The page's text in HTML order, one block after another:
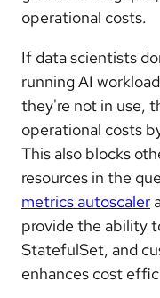
operational costs.
If data scientists
running AI
they're not in use,
operational costs
This also blocks
resources in the
metrics autoscaler
provide the ability
StatefulSet, and
enhances cost